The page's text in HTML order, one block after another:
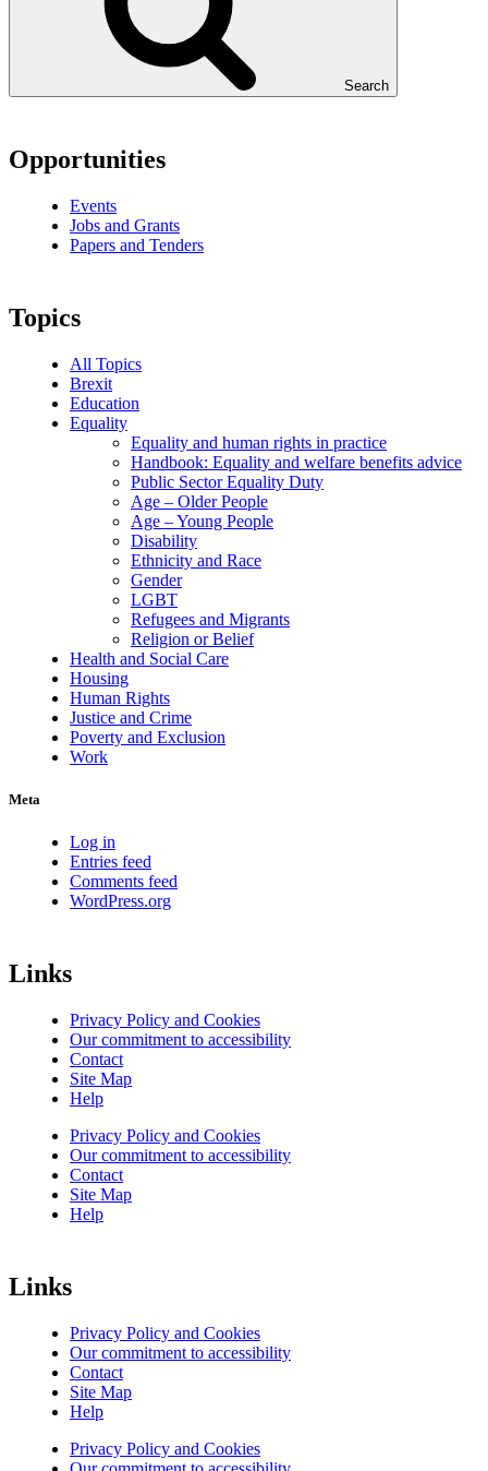
Search
Opportunities
Events
Jobs and Grants
Papers and Tenders
Topics
All Topics
Brexit
Education
Equality
Equality and human rights in practice
Handbook: Equality and welfare benefits advice
Public Sector Equality Duty
Age – Older People
Age – Young People
Disability
Ethnicity and Race
Gender
LGBT
Refugees and Migrants
Religion or Belief
Health and Social Care
Housing
Human Rights
Justice and Crime
Poverty and Exclusion
Work
Meta
Log in
Entries feed
Comments feed
WordPress.org
Links
Privacy Policy and Cookies
Our commitment to accessibility
Contact
Site Map
Help
Privacy Policy and Cookies
Our commitment to accessibility
Contact
Site Map
Help
Links
Privacy Policy and Cookies
Our commitment to accessibility
Contact
Site Map
Help
Privacy Policy and Cookies